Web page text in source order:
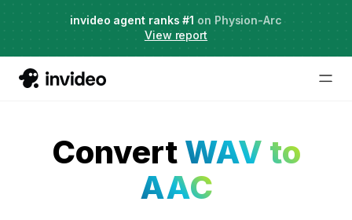
Just launched·
Agent Two, frontier creative intelligence
invideo agent ranks #1 on Physion-Arc
View report
Convert WAV to
AAC